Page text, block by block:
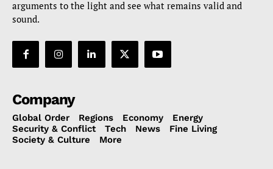
arguments to the light and see what remains valid and
sound.
Company
Global Order Regions Economy
Energy
Security & Conflict
Tech News
Fine Living
Society & Culture
More